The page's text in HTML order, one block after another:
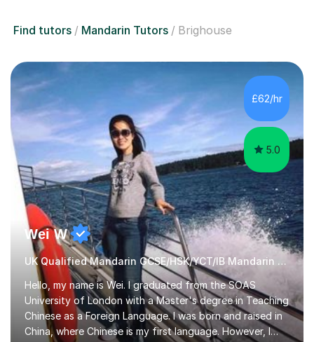
Find tutors Mandarin Tutors Brighouse
£62/hr
5.0
Wei W
UK Qualified Mandarin GCSE/HSK/YCT/IB Mandarin Tutor
Hello, my name is Wei. I graduated from the SOAS
University of London with a Master's degree in Teaching
Chinese as a Foreign Language. I was born and raised in
China, where Chinese is my first language. However, I